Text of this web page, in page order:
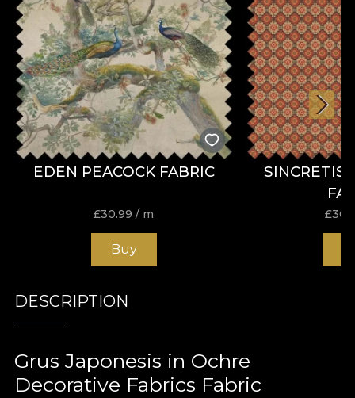
EDEN PEACOCK FABRIC
£30.99 / m
Buy
£
DESCRIPTION
Grus Japonesis in Ochre
Decorative Fabrics Fabric